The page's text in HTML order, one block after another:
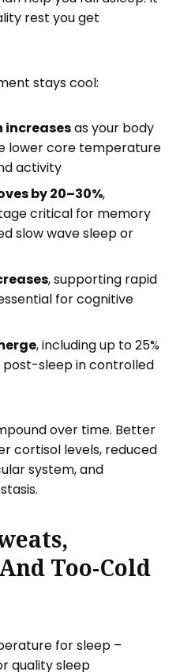
rest you get
stays cool:
as your body
lower core temperature
activity
by 20–30%,
critical for memory
slow wave sleep or
, supporting rapid
for cognitive
, including up to 25%
post-sleep in controlled
over time. Better
cortisol levels, reduced
system, and
Too-Cold